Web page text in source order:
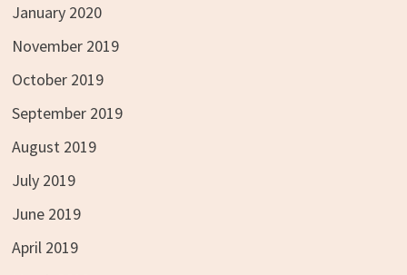
January 2020
November 2019
October 2019
September 2019
August 2019
July 2019
June 2019
April 2019